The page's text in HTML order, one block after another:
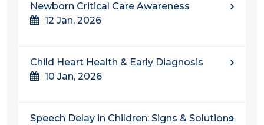
Newborn Critical Care Awareness
12 Jan, 2026
Child Heart Health & Early Diagnosis
10 Jan, 2026
Speech Delay in Children: Signs & Solutions